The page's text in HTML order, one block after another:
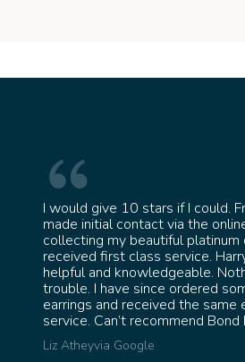
I would give 10 stars if I could.
made initial contact via the
collecting my beautiful platinum
received first class service.
helpful and knowledgeable.
trouble. I have since ordered
earrings and received the
service. Can’t recommend Bond
Liz Atheyvia Google